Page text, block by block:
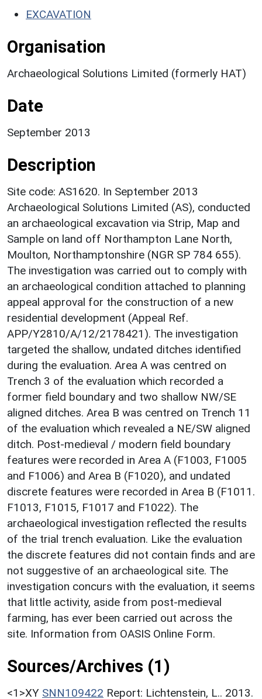
EXCAVATION
Organisation
Archaeological Solutions Limited (formerly HAT)
Date
September 2013
Description
Site code: AS1620. In September 2013
Archaeological Solutions Limited (AS), conducted
an archaeological excavation via Strip, Map and
Sample on land off Northampton Lane North,
Moulton, Northamptonshire (NGR SP 784 655).
The investigation was carried out to comply with
an archaeological condition attached to planning
appeal approval for the construction of a new
residential development (Appeal Ref.
APP/Y2810/A/12/2178421). The investigation
targeted the shallow, undated ditches identified
during the evaluation. Area A was centred on
Trench 3 of the evaluation which recorded a
former field boundary and two shallow NW/SE
aligned ditches. Area B was centred on Trench 11
of the evaluation which revealed a NE/SW aligned
ditch. Post-medieval / modern field boundary
features were recorded in Area A (F1003, F1005
and F1006) and Area B (F1020), and undated
discrete features were recorded in Area B (F1011.
F1013, F1015, F1017 and F1022). The
archaeological investigation reflected the results
of the trial trench evaluation. Like the evaluation
the discrete features did not contain finds and are
not suggestive of an archaeological site. The
investigation concurs with the evaluation, it seems
that little activity, aside from post-medieval
farming, has ever been carried out across the
site. Information from OASIS Online Form.
Sources/Archives (1)
<1>XY SNN109422 Report: Lichtenstein, L.. 2013.